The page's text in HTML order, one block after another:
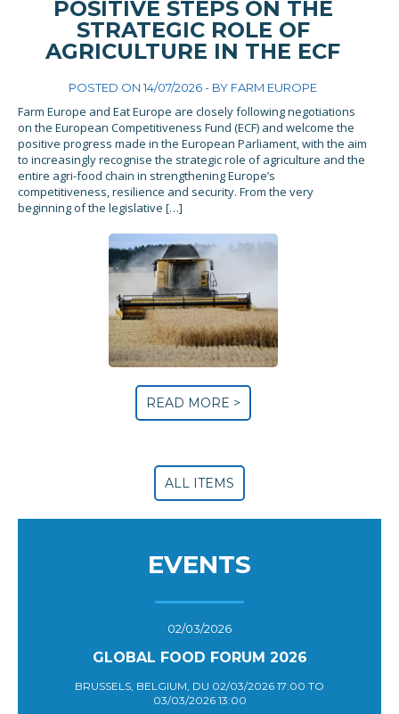
POSITIVE STEPS ON THE
STRATEGIC ROLE OF
AGRICULTURE IN THE ECF
POSTED ON 14/07/2026 - BY FARM EUROPE
Farm Europe and Eat Europe are closely following negotiations
on the European Competitiveness Fund (ECF) and welcome the
positive progress made in the European Parliament, with the aim
to increasingly recognise the strategic role of agriculture and the
entire agri-food chain in strengthening Europe’s
competitiveness, resilience and security. From the very
beginning of the legislative […]
READ MORE >
ALL ITEMS
EVENTS
02/03/2026
GLOBAL FOOD FORUM 2026
BRUSSELS, BELGIUM, DU 02/03/2026 17:00 TO
03/03/2026 13:00